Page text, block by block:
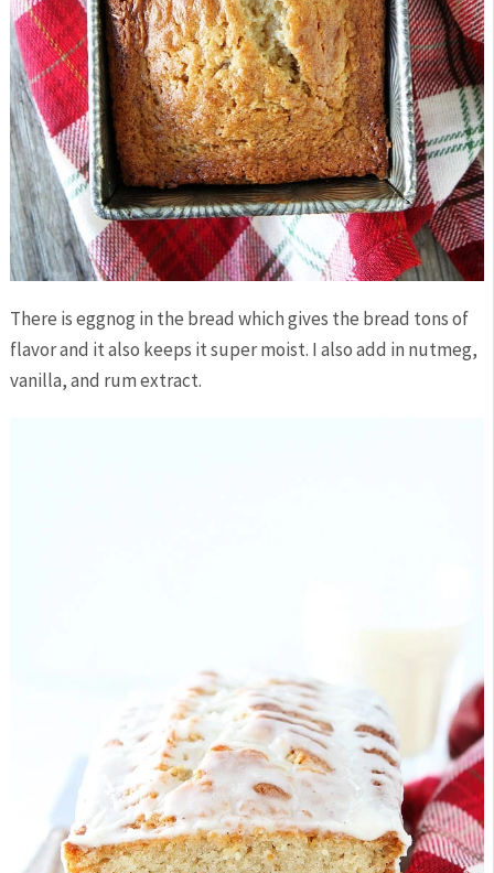
There is eggnog in the bread which gives the bread tons of
flavor and it also keeps it super moist. I also add in nutmeg,
vanilla, and rum extract.